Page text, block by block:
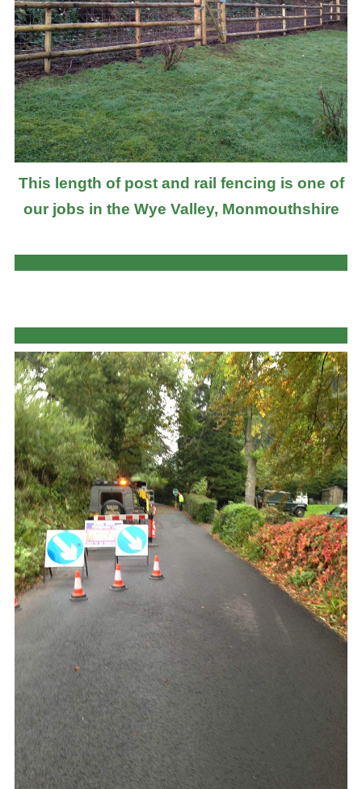
This length of post and rail fencing is one of
our jobs in the Wye Valley, Monmouthshire